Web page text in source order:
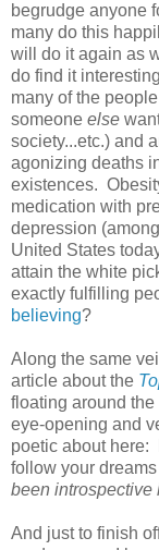
begrudge anyone
many do this
will do it again as
do find it
many of the
someone else
society...etc.) and
agonizing deaths
existences.
medication with
depression
United States
attain the white
exactly fulfilling
believing?
Along the same
article about the
floating around
eye-opening and
poetic about here:
follow your
been introspective
And just to finish